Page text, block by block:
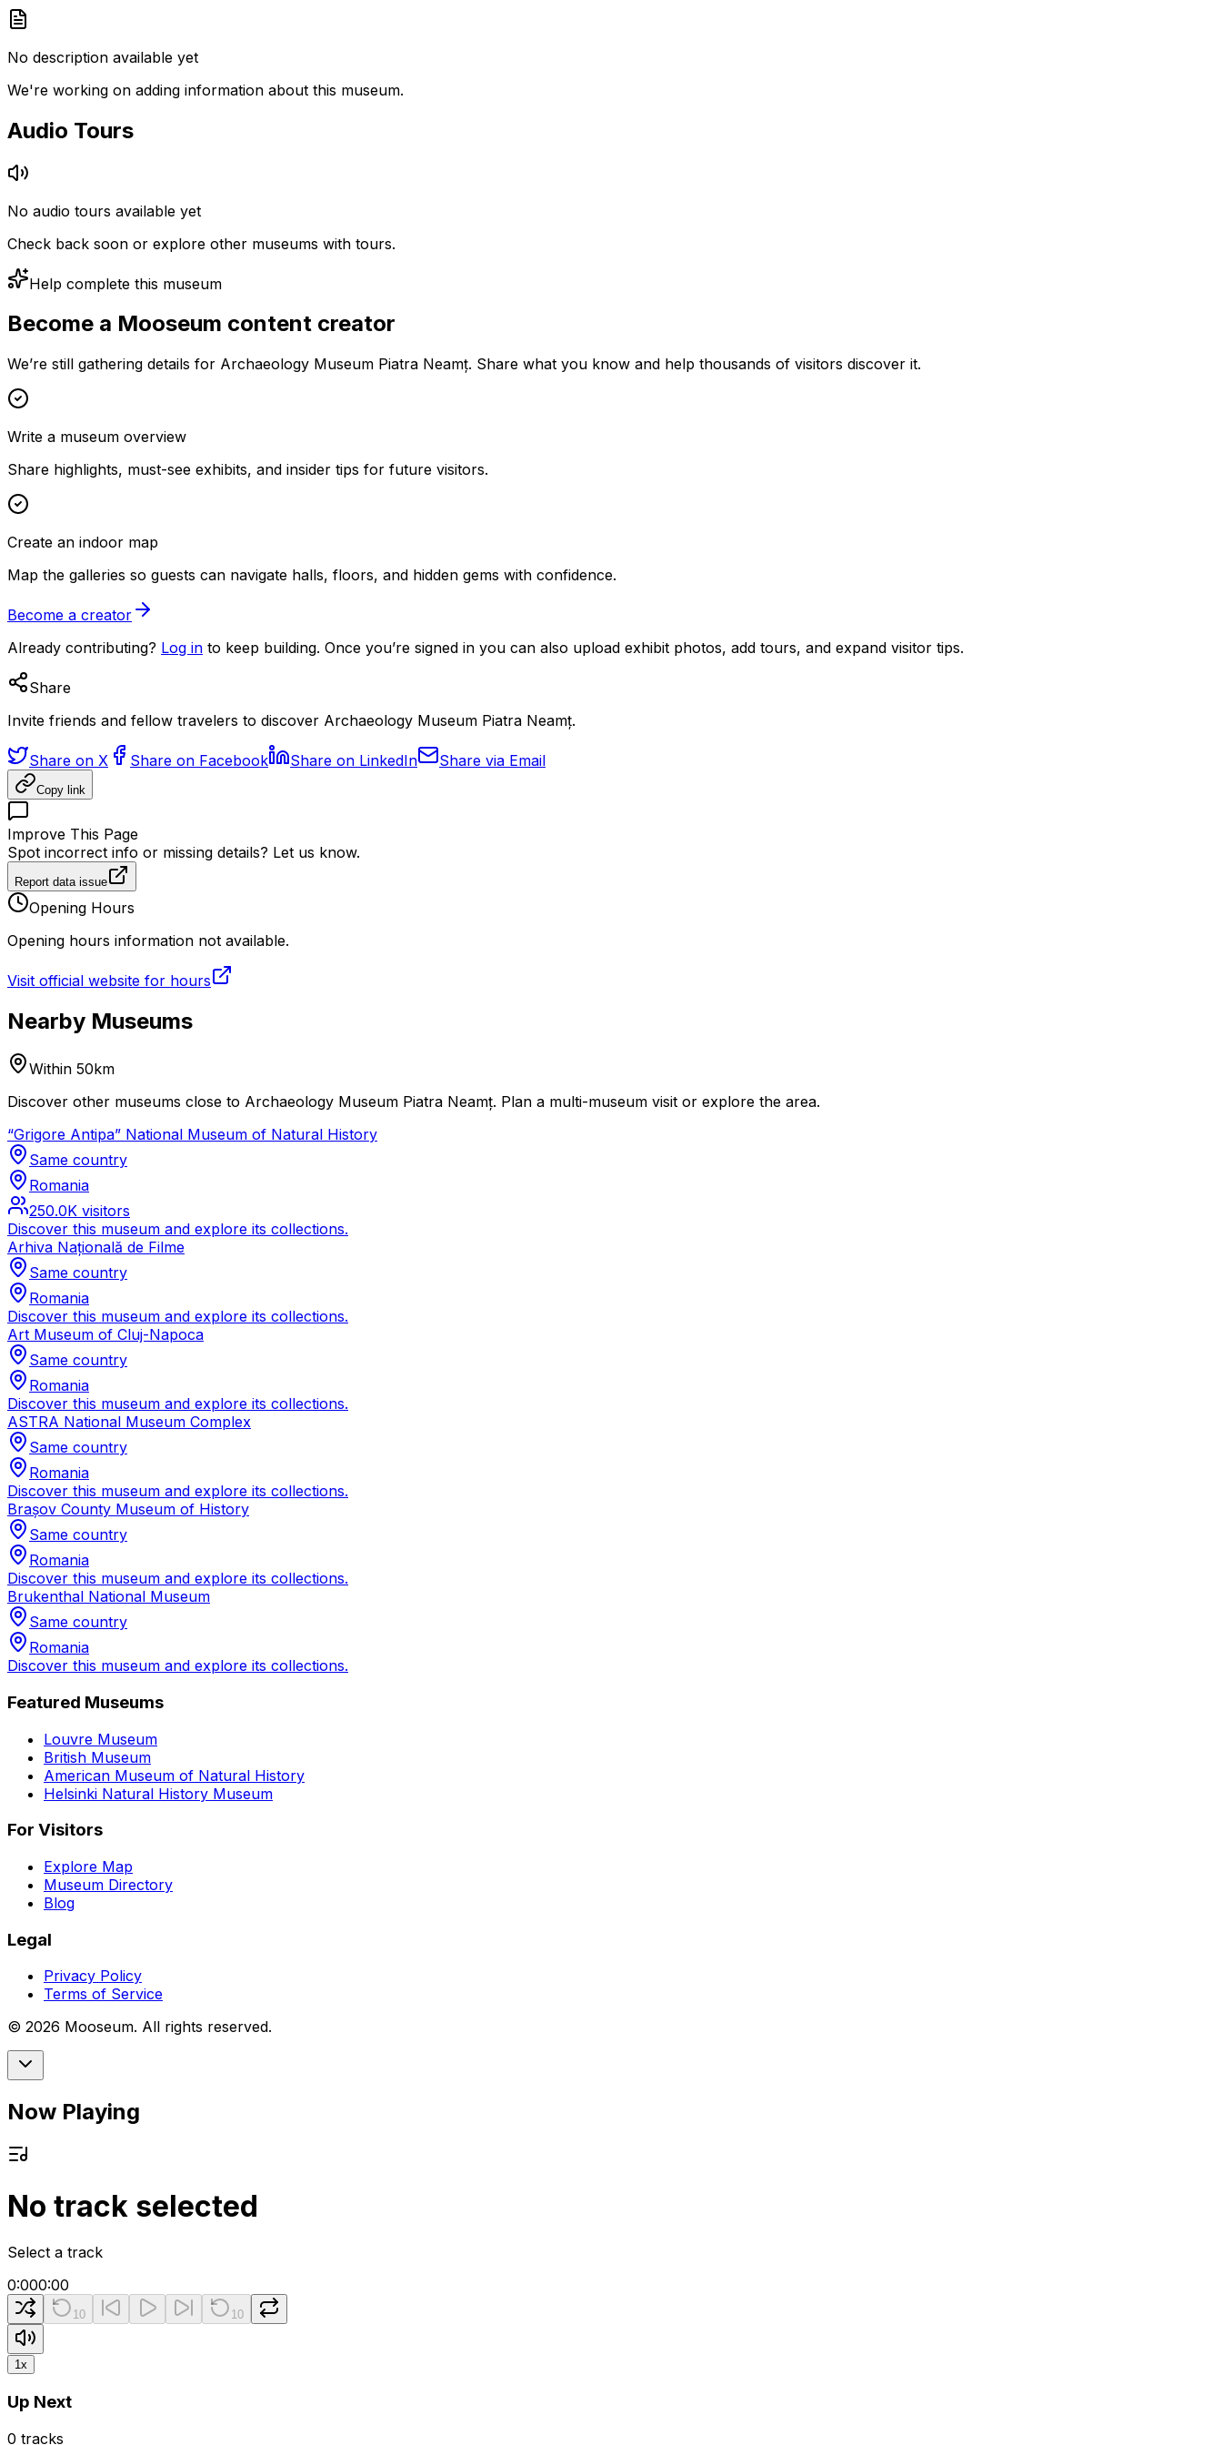
No description available yet
We're working on adding information about this museum.
Audio Tours
No audio tours available yet
Check back soon or explore other museums with tours.
Help complete this museum
Become a Mooseum content creator
We’re still gathering details for Archaeology Museum Piatra Neamț. Share what you know and help thousands of visitors discover it.
Write a museum overview
Share highlights, must-see exhibits, and insider tips for future visitors.
Create an indoor map
Map the galleries so guests can navigate halls, floors, and hidden gems with confidence.
Become a creator
Already contributing? Log in to keep building. Once you’re signed in you can also upload exhibit photos, add tours, and expand visitor tips.
Share
Invite friends and fellow travelers to discover Archaeology Museum Piatra Neamț.
Share on X Share on Facebook Share on LinkedIn Share via Email
Copy link
Improve This Page
Spot incorrect info or missing details? Let us know.
Report data issue
Opening Hours
Opening hours information not available.
Visit official website for hours
Nearby Museums
Within 50km
Discover other museums close to Archaeology Museum Piatra Neamț. Plan a multi-museum visit or explore the area.
“Grigore Antipa” National Museum of Natural History
Same country
Romania
250.0K visitors
Discover this museum and explore its collections.
Arhiva Națională de Filme
Same country
Romania
Discover this museum and explore its collections.
Art Museum of Cluj-Napoca
Same country
Romania
Discover this museum and explore its collections.
ASTRA National Museum Complex
Same country
Romania
Discover this museum and explore its collections.
Brașov County Museum of History
Same country
Romania
Discover this museum and explore its collections.
Brukenthal National Museum
Same country
Romania
Discover this museum and explore its collections.
Featured Museums
Louvre Museum
British Museum
American Museum of Natural History
Helsinki Natural History Museum
For Visitors
Explore Map
Museum Directory
Blog
Legal
Privacy Policy
Terms of Service
© 2026 Mooseum. All rights reserved.
Now Playing
No track selected
Select a track
0:000:00
10 10
1x
Up Next
0 tracks